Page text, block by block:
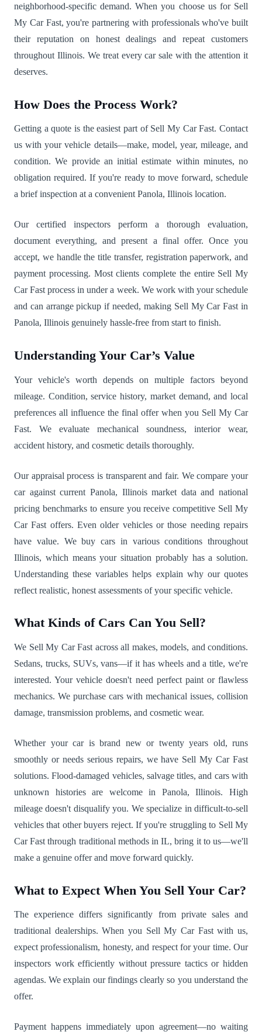
neighborhood-specific demand. When you choose us for Sell
My Car Fast, you're partnering with professionals who've built
their reputation on honest dealings and repeat customers
throughout Illinois. We treat every car sale with the attention it
deserves.
How Does the Process Work?
Getting a quote is the easiest part of Sell My Car Fast. Contact
us with your vehicle details—make, model, year, mileage, and
condition. We provide an initial estimate within minutes, no
obligation required. If you're ready to move forward, schedule
a brief inspection at a convenient Panola, Illinois location.
Our certified inspectors perform a thorough evaluation,
document everything, and present a final offer. Once you
accept, we handle the title transfer, registration paperwork, and
payment processing. Most clients complete the entire Sell My
Car Fast process in under a week. We work with your schedule
and can arrange pickup if needed, making Sell My Car Fast in
Panola, Illinois genuinely hassle-free from start to finish.
Understanding Your Car’s Value
Your vehicle's worth depends on multiple factors beyond
mileage. Condition, service history, market demand, and local
preferences all influence the final offer when you Sell My Car
Fast. We evaluate mechanical soundness, interior wear,
accident history, and cosmetic details thoroughly.
Our appraisal process is transparent and fair. We compare your
car against current Panola, Illinois market data and national
pricing benchmarks to ensure you receive competitive Sell My
Car Fast offers. Even older vehicles or those needing repairs
have value. We buy cars in various conditions throughout
Illinois, which means your situation probably has a solution.
Understanding these variables helps explain why our quotes
reflect realistic, honest assessments of your specific vehicle.
What Kinds of Cars Can You Sell?
We Sell My Car Fast across all makes, models, and conditions.
Sedans, trucks, SUVs, vans—if it has wheels and a title, we're
interested. Your vehicle doesn't need perfect paint or flawless
mechanics. We purchase cars with mechanical issues, collision
damage, transmission problems, and cosmetic wear.
Whether your car is brand new or twenty years old, runs
smoothly or needs serious repairs, we have Sell My Car Fast
solutions. Flood-damaged vehicles, salvage titles, and cars with
unknown histories are welcome in Panola, Illinois. High
mileage doesn't disqualify you. We specialize in difficult-to-sell
vehicles that other buyers reject. If you're struggling to Sell My
Car Fast through traditional methods in IL, bring it to us—we'll
make a genuine offer and move forward quickly.
What to Expect When You Sell Your Car?
The experience differs significantly from private sales and
traditional dealerships. When you Sell My Car Fast with us,
expect professionalism, honesty, and respect for your time. Our
inspectors work efficiently without pressure tactics or hidden
agendas. We explain our findings clearly so you understand the
offer.
Payment happens immediately upon agreement—no waiting